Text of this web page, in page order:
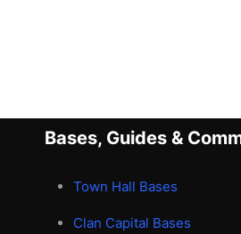
Bases, Guides &
Town Hall Bases
Clan Capital Bases